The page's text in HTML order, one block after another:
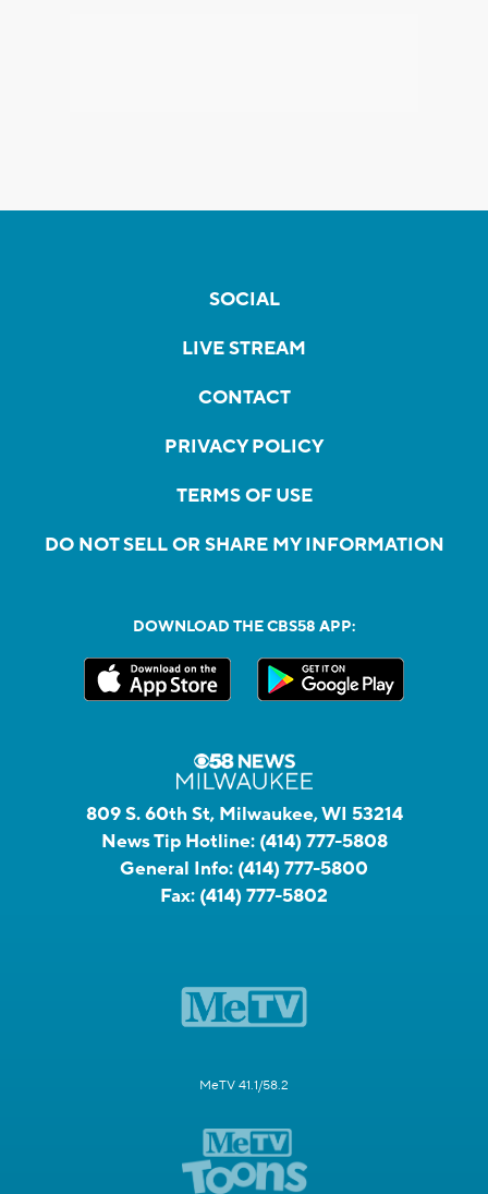
SOCIAL
LIVE STREAM
CONTACT
PRIVACY POLICY
TERMS OF USE
DO NOT SELL OR SHARE MY INFORMATION
DOWNLOAD THE CBS58 APP:
809 S. 60th St, Milwaukee, WI 53214
News Tip Hotline: (414) 777-5808
General Info: (414) 777-5800
Fax: (414) 777-5802
MeTV 41.1/58.2